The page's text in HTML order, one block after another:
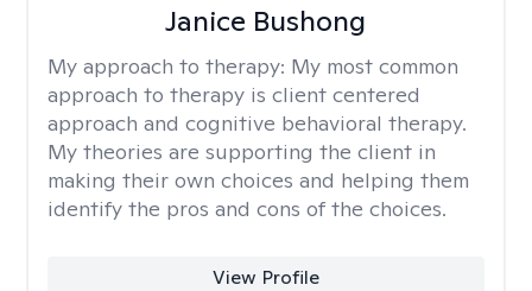
Janice Bushong
My approach to therapy: My most common
approach to therapy is client centered
approach and cognitive behavioral therapy.
My theories are supporting the client in
making their own choices and helping them
identify the pros and cons of the choices.
View Profile